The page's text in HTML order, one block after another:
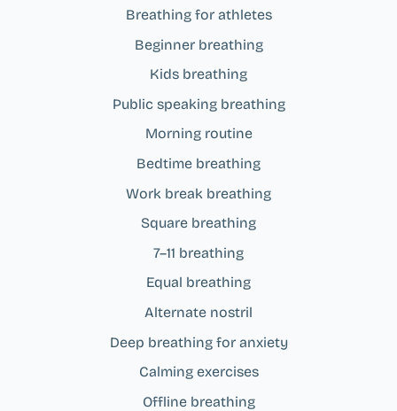
Breathing for athletes
Beginner breathing
Kids breathing
Public speaking breathing
Morning routine
Bedtime breathing
Work break breathing
Square breathing
7–11 breathing
Equal breathing
Alternate nostril
Deep breathing for anxiety
Calming exercises
Offline breathing